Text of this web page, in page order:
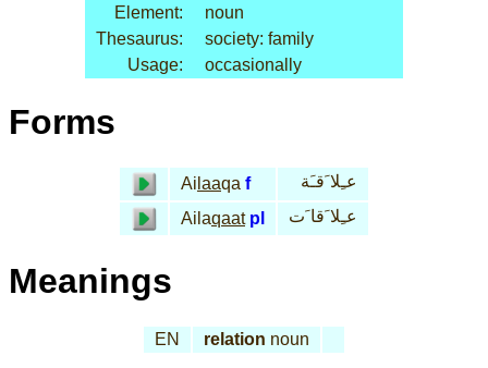
Element:
noun
Thesaurus:
society: family
Usage:
occasionally
Forms
Ai laaqa f
عـِلا َقـَة
Ailaqaat pl عـِلا َقا َت
Meanings
EN relation noun